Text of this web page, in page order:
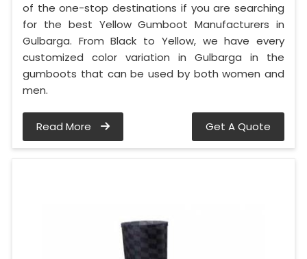
of the one-stop destinations if you are searching
for the best Yellow Gumboot Manufacturers in
Gulbarga. From Black to Yellow, we have every
customized color variation in Gulbarga in the
gumboots that can be used by both women and
men.
Read More Get A Quote